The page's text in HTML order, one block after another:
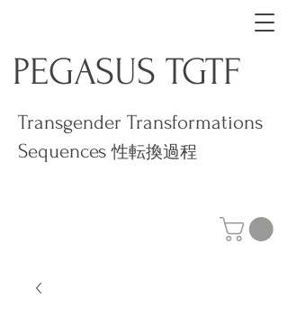
PEGASUS TGTF
Transgender Transformations
Sequences性転換過程